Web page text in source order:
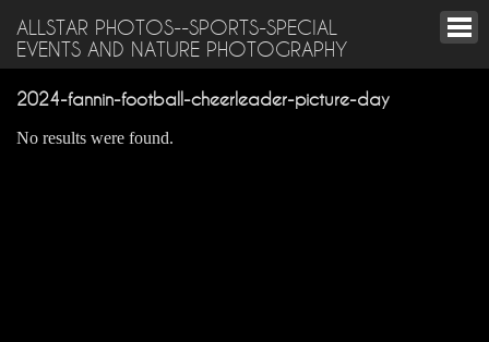
ALLSTAR PHOTOS--SPORTS-SPECIAL
EVENTS AND NATURE PHOTOGRAPHY
2024-fannin-football-cheerleader-picture-day
No results were found.